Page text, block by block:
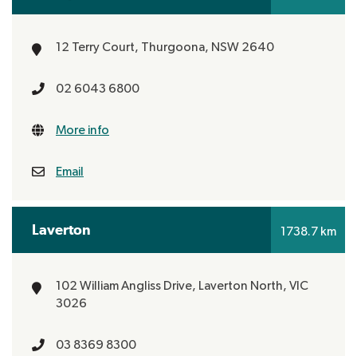
12 Terry Court, Thurgoona, NSW 2640
02 6043 6800
More info
Email
Laverton 1738.7 km
102 William Angliss Drive, Laverton North, VIC
3026
03 8369 8300